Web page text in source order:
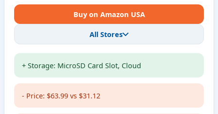
Buy on Amazon USA
All Stores
+ Storage: MicroSD Card Slot, Cloud
- Price: $63.99 vs $31.12